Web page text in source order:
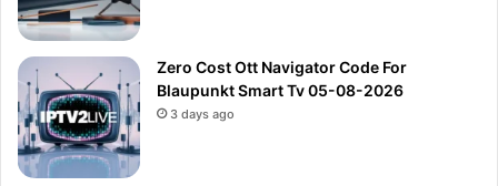
Zero Cost Ott Navigator Code For
Blaupunkt Smart Tv 05-08-2026
3 days ago